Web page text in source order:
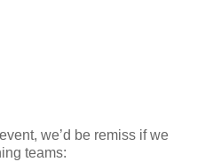
we’d be remiss if we
teams: